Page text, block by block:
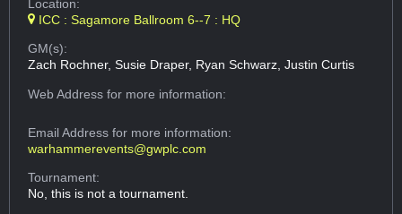
Location:
ICC : Sagamore Ballroom 6--7 : HQ
GM(s):
Zach Rochner, Susie Draper, Ryan Schwarz, Justin Curtis
Web Addressfor more information:
Email Addressfor more information:
warhammerevents@gwplc.com
Tournament:
No, this is not a tournament.